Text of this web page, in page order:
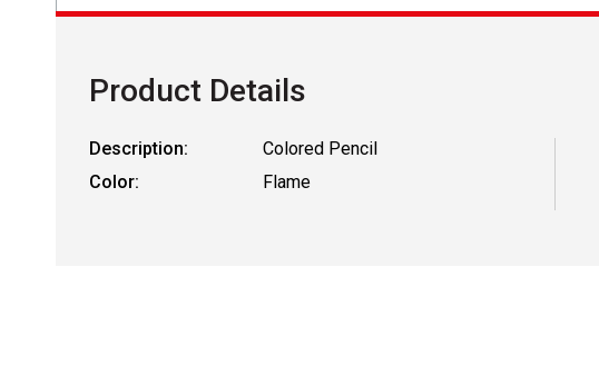
Product Details
Description:
Colored Pencil
Color:
Flame